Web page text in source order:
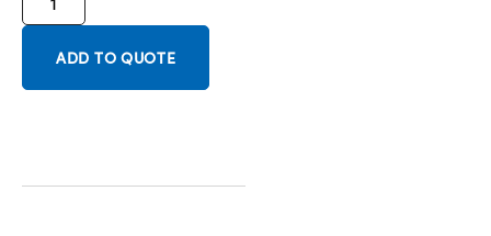
ADD TO QUOTE